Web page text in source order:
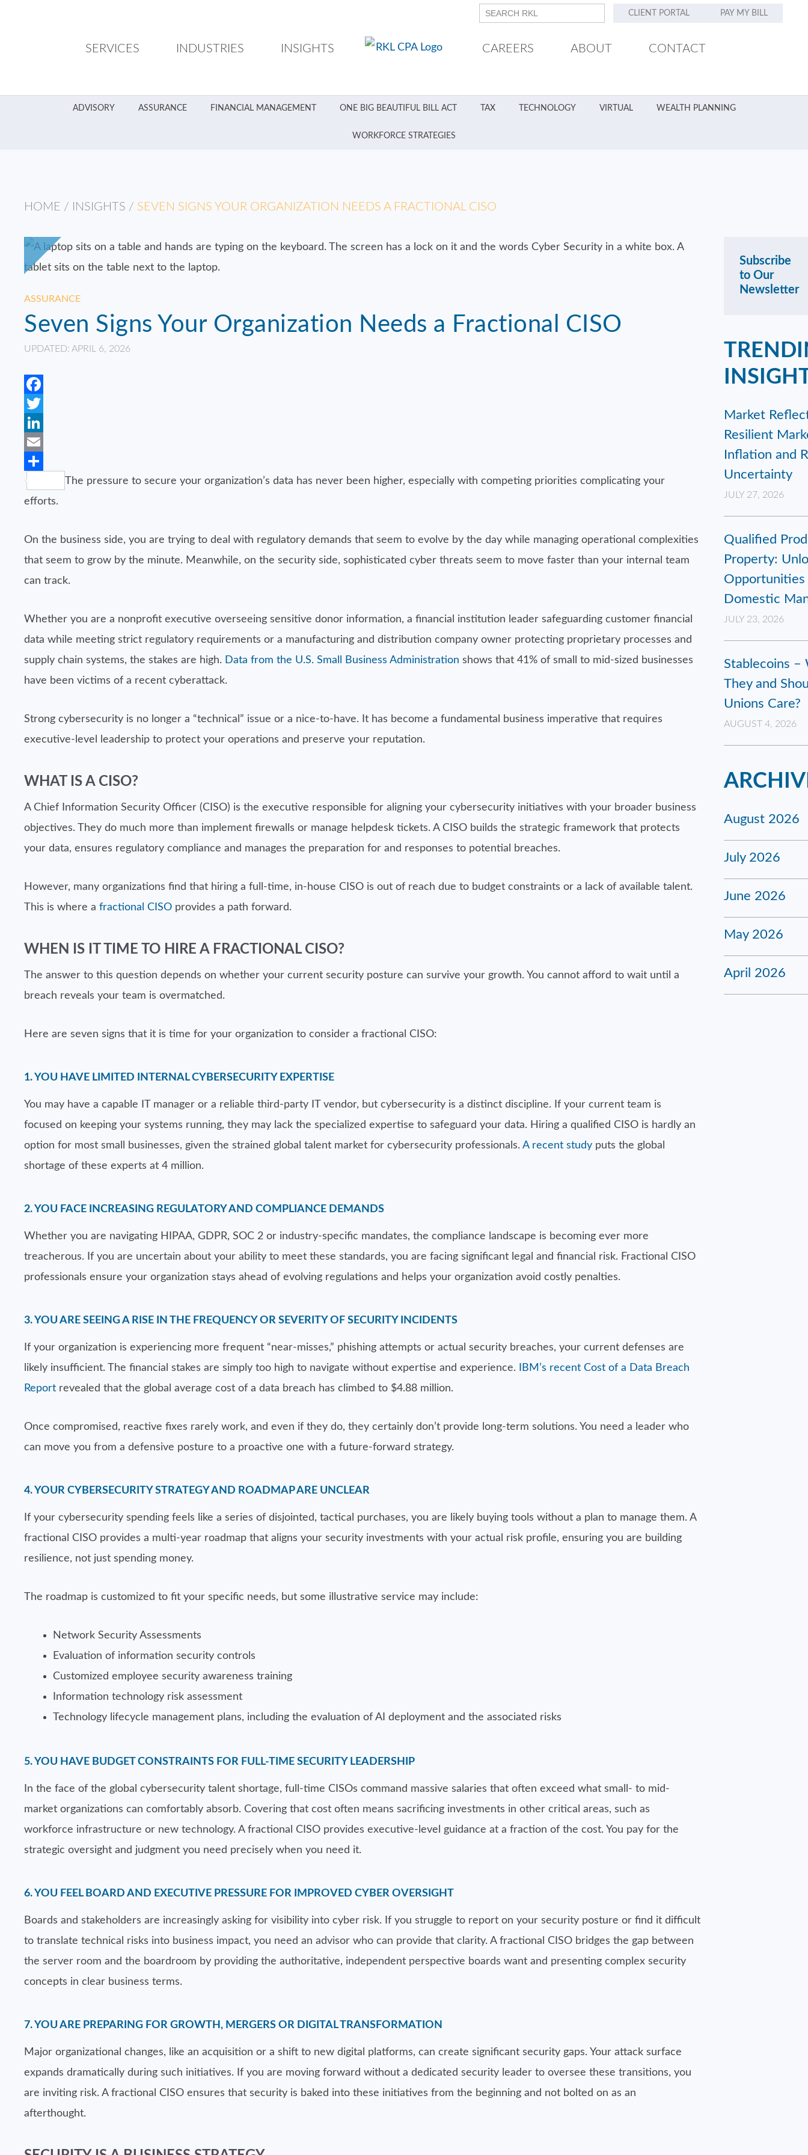
CLIENT PORTAL PAY MY BILL
SERVICES INDUSTRIES INSIGHTS CAREERS ABOUT CONTACT
ADVISORY ASSURANCE FINANCIAL MANAGEMENT ONE BIG BEAUTIFUL BILL ACT TAX TECHNOLOGY VIRTUAL WEALTH PLANNING
WORKFORCE STRATEGIES
HOME / INSIGHTS / SEVEN SIGNS YOUR ORGANIZATION NEEDS A FRACTIONAL CISO
ASSURANCE
Seven Signs Your Organization Needs a Fractional CISO
UPDATED: APRIL 6, 2026
Facebook
Twitter
LinkedIn
Email
Share
The pressure to secure your organization’s data has never been higher, especially with competing priorities complicating your
efforts.
On the business side, you are trying to deal with regulatory demands that seem to evolve by the day while managing operational complexities
that seem to grow by the minute. Meanwhile, on the security side, sophisticated cyber threats seem to move faster than your internal team
can track.
Whether you are a nonprofit executive overseeing sensitive donor information, a financial institution leader safeguarding customer financial
data while meeting strict regulatory requirements or a manufacturing and distribution company owner protecting proprietary processes and
supply chain systems, the stakes are high. Data from the U.S. Small Business Administration shows that 41% of small to mid-sized businesses
have been victims of a recent cyberattack.
Strong cybersecurity is no longer a “technical” issue or a nice-to-have. It has become a fundamental business imperative that requires
executive-level leadership to protect your operations and preserve your reputation.
WHAT IS A CISO?
A Chief Information Security Officer (CISO) is the executive responsible for aligning your cybersecurity initiatives with your broader business
objectives. They do much more than implement firewalls or manage helpdesk tickets. A CISO builds the strategic framework that protects
your data, ensures regulatory compliance and manages the preparation for and responses to potential breaches.
However, many organizations find that hiring a full-time, in-house CISO is out of reach due to budget constraints or a lack of available talent.
This is where a fractional CISO provides a path forward.
WHEN IS IT TIME TO HIRE A FRACTIONAL CISO?
The answer to this question depends on whether your current security posture can survive your growth. You cannot afford to wait until a
breach reveals your team is overmatched.
Here are seven signs that it is time for your organization to consider a fractional CISO:
1. YOU HAVE LIMITED INTERNAL CYBERSECURITY EXPERTISE
You may have a capable IT manager or a reliable third-party IT vendor, but cybersecurity is a distinct discipline. If your current team is
focused on keeping your systems running, they may lack the specialized expertise to safeguard your data. Hiring a qualified CISO is hardly an
option for most small businesses, given the strained global talent market for cybersecurity professionals. A recent study puts the global
shortage of these experts at 4 million.
2. YOU FACE INCREASING REGULATORY AND COMPLIANCE DEMANDS
Whether you are navigating HIPAA, GDPR, SOC 2 or industry-specific mandates, the compliance landscape is becoming ever more
treacherous. If you are uncertain about your ability to meet these standards, you are facing significant legal and financial risk. Fractional CISO
professionals ensure your organization stays ahead of evolving regulations and helps your organization avoid costly penalties.
3. YOU ARE SEEING A RISE IN THE FREQUENCY OR SEVERITY OF SECURITY INCIDENTS
If your organization is experiencing more frequent “near-misses,” phishing attempts or actual security breaches, your current defenses are
likely insufficient. The financial stakes are simply too high to navigate without expertise and experience.
IBM’s recent Cost of a Data Breach
Report revealed that the global average cost of a data breach has climbed to $4.88 million.
Once compromised, reactive fixes rarely work, and even if they do, they certainly don’t provide long-term solutions. You need a leader who
can move you from a defensive posture to a proactive one with a future-forward strategy.
4. YOUR CYBERSECURITY STRATEGY AND ROADMAP ARE UNCLEAR
If your cybersecurity spending feels like a series of disjointed, tactical purchases, you are likely buying tools without a plan to manage them. A
fractional CISO provides a multi-year roadmap that aligns your security investments with your actual risk profile, ensuring you are building
resilience, not just spending money.
The roadmap is customized to fit your specific needs, but some illustrative service may include:
Network Security Assessments
Evaluation of information security controls
Customized employee security awareness training
Information technology risk assessment
Technology lifecycle management plans, including the evaluation of AI deployment and the associated risks
5. YOU HAVE BUDGET CONSTRAINTS FOR FULL-TIME SECURITY LEADERSHIP
In the face of the global cybersecurity talent shortage, full-time CISOs command massive salaries that often exceed what small- to mid-
market organizations can comfortably absorb. Covering that cost often means sacrificing investments in other critical areas, such as
workforce infrastructure or new technology. A fractional CISO provides executive-level guidance at a fraction of the cost. You pay for the
strategic oversight and judgment you need precisely when you need it.
6. YOU FEEL BOARD AND EXECUTIVE PRESSURE FOR IMPROVED CYBER OVERSIGHT
Boards and stakeholders are increasingly asking for visibility into cyber risk. If you struggle to report on your security posture or find it difficult
to translate technical risks into business impact, you need an advisor who can provide that clarity. A fractional CISO bridges the gap between
the server room and the boardroom by providing the authoritative, independent perspective boards want and presenting complex security
concepts in clear business terms.
7. YOU ARE PREPARING FOR GROWTH, MERGERS OR DIGITAL TRANSFORMATION
Major organizational changes, like an acquisition or a shift to new digital platforms, can create significant security gaps. Your attack surface
expands dramatically during such initiatives. If you are moving forward without a dedicated security leader to oversee these transitions, you
are inviting risk. A fractional CISO ensures that security is baked into these initiatives from the beginning and not bolted on as an
afterthought.
Subscribe
to Our
Newsletter
Market
Resilient
Inflation and
Uncertainty
JULY 27, 2026
Qualified
Property:
Domestic
JULY 23, 2026
Stablecoins –
They and
Unions Care?
AUGUST 4, 2026
August 2026
July 2026
June 2026
May 2026
April 2026